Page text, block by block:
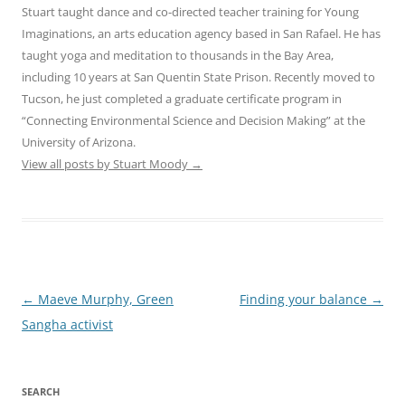
Stuart taught dance and co-directed teacher training for Young
Imaginations, an arts education agency based in San Rafael. He has
taught yoga and meditation to thousands in the Bay Area,
including 10 years at San Quentin State Prison. Recently moved to
Tucson, he just completed a graduate certificate program in
“Connecting Environmental Science and Decision Making” at the
University of Arizona.
View all posts by Stuart Moody →
Post
navigation
← Maeve Murphy, Green
Sangha activist
Finding your balance →
SEARCH